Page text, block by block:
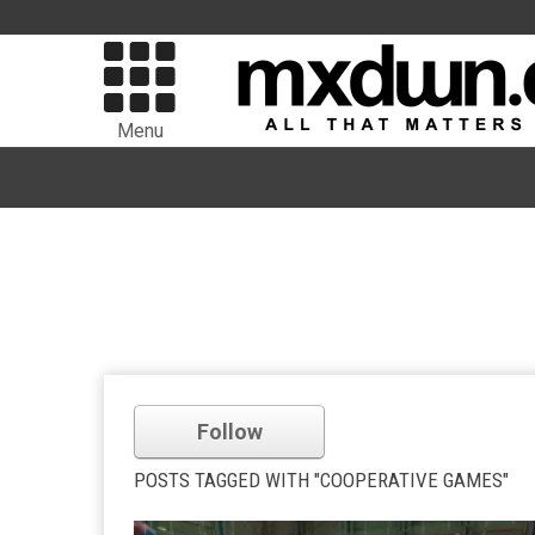
Menu
Follow
POSTS TAGGED WITH "COOPERATIVE GAMES"